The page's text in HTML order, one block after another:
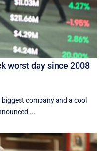
worst day since 2008
company and a cool
...